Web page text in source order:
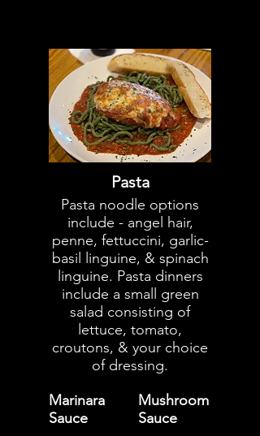
Pasta
Pasta noodle options
include - angel hair,
penne, fettuccini, garlic-
basil linguine, & spinach
linguine. Pasta dinners
include a small green
salad consisting of
lettuce, tomato,
croutons, & your choice
of dressing.
Marinara
Sauce
Mushroom
Sauce